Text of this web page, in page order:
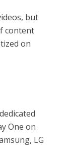
but
content
on
One on
LG